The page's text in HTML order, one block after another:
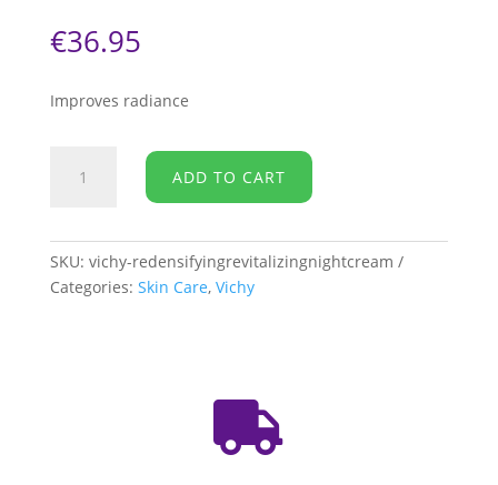
€36.95
Improves radiance
and
Revitalizing
ADD TO CART
SKU: vichy-redensifyingrevitalizingnightcream
Categories: Skin Care, Vichy
